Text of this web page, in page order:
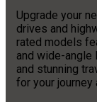
Upgrade your
drives and
rated models
and wide-angle
and stunning
for your journey